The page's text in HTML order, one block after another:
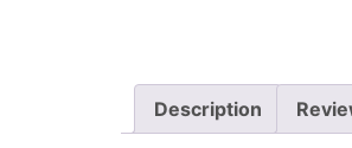
Description